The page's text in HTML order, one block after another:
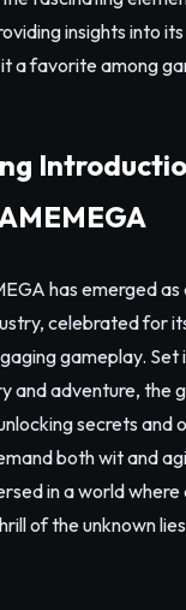
insights into
a favorite among
has emerged
celebrated for
gameplay. Set
and adventure, the
secrets and
both wit and
in a world
of the unknown